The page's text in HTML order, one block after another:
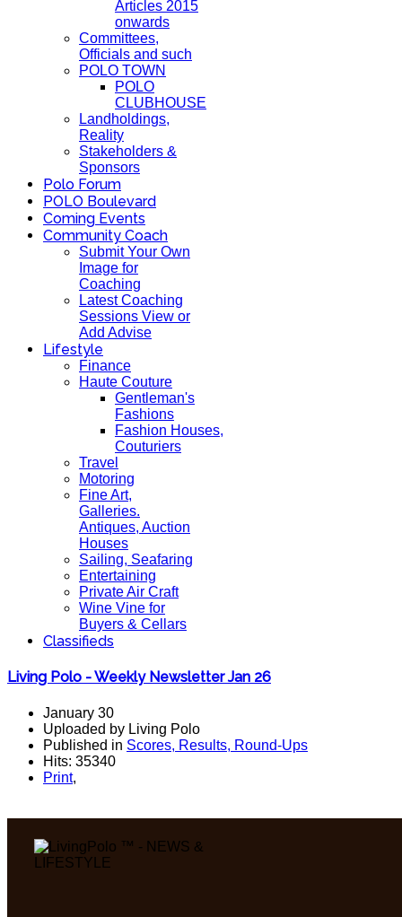
Articles 2015
onwards
Committees,
Officials and such
POLO TOWN
POLO
CLUBHOUSE
Landholdings,
Reality
Stakeholders &
Sponsors
Polo Forum
POLO Boulevard
Coming Events
Community Coach
Submit Your Own
Image for
Coaching
Latest Coaching
Sessions View or
Add Advise
Lifestyle
Finance
Haute Couture
Gentleman's
Fashions
Fashion Houses,
Couturiers
Travel
Motoring
Fine Art,
Galleries.
Antiques, Auction
Houses
Sailing, Seafaring
Entertaining
Private Air Craft
Wine Vine for
Buyers & Cellars
Classifieds
Living Polo - Weekly Newsletter Jan 26
January 30
Uploaded by Living Polo
Published in Scores, Results, Round-Ups
Hits: 35340
Print,